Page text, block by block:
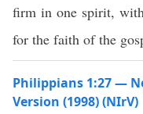
firm in one spirit,
for the faith of the
Philippians 1:27 —
Version (1998) (NIrV)